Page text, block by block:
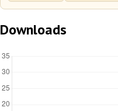
Downloads